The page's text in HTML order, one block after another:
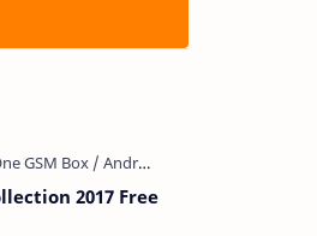
2017 Free